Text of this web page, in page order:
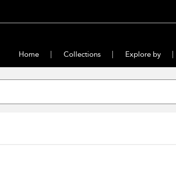
Home Collections Explore by